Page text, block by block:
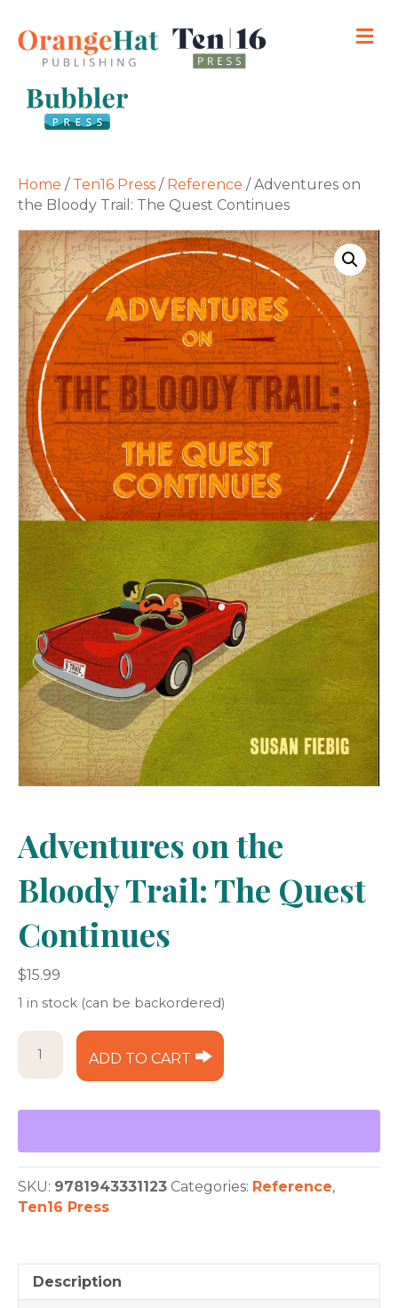
Home / Ten16 Press / Reference / Adventures on
the Bloody Trail: The Quest Continues
Adventures on the
Bloody Trail: The Quest
Continues
$15.99
1 in stock (can be backordered)
Adventures
the
Quest
Continues
quantity
ADD TO CART
SKU: 9781943331123 Categories: Reference,
Ten16 Press
Description